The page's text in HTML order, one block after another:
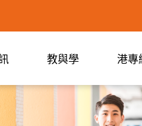
教與學 港專